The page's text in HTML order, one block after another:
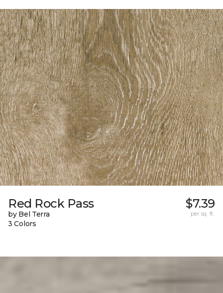
Red Rock Pass
by Bel Terra
3 Colors
$7.39
per sq. ft.